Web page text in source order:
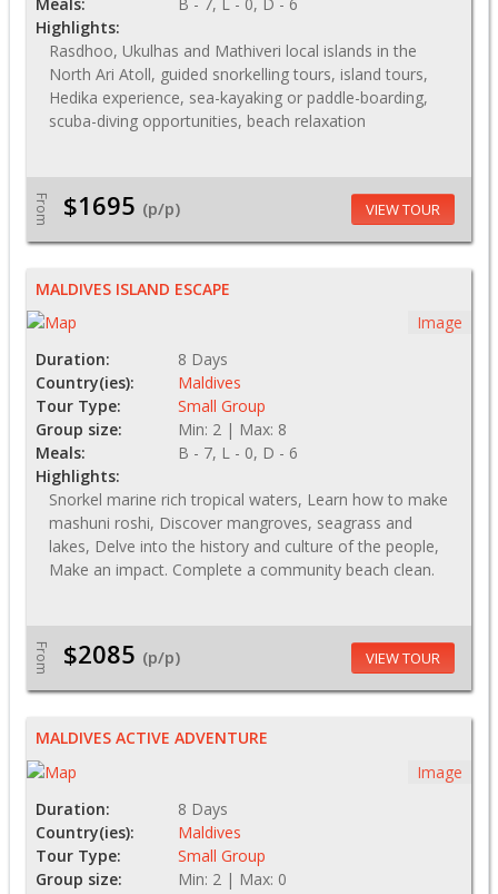
Highlights:
Rasdhoo, Ukulhas and Mathiveri local islands in the
North Ari Atoll, guided snorkelling tours, island tours,
Hedika experience, sea-kayaking or paddle-boarding,
scuba-diving opportunities, beach relaxation
From $1695 (p/p) VIEW TOUR
MALDIVES ISLAND ESCAPE
Image
Duration:
8 Days
Country(ies):
Maldives
Tour Type:
Small Group
Group size:
Min: 2 | Max: 8
Meals:
B - 7, L - 0, D - 6
Highlights:
Snorkel marine rich tropical waters, Learn how to make
mashuni roshi, Discover mangroves, seagrass and
lakes, Delve into the history and culture of the people,
Make an impact. Complete a community beach clean.
From $2085 (p/p) VIEW TOUR
MALDIVES ACTIVE ADVENTURE
Image
Duration:
8 Days
Country(ies):
Maldives
Tour Type:
Small Group
Group size:
Min: 2 | Max: 0